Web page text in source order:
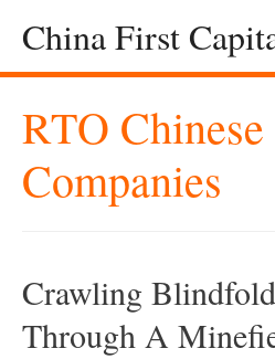
China First
RTO Chinese
Companies
Crawling
Through A